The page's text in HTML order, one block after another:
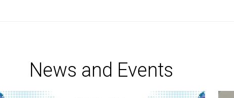
News and Events